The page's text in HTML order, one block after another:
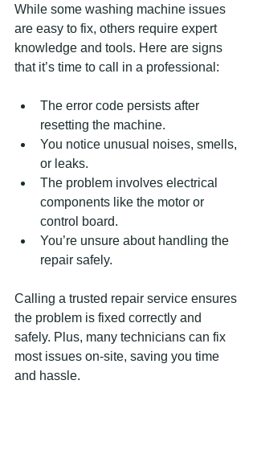
While some washing machine issues
are easy to fix, others require expert
knowledge and tools. Here are signs
that it’s time to call in a professional:
The error code persists after
resetting the machine.
You notice unusual noises, smells,
or leaks.
The problem involves electrical
components like the motor or
control board.
You’re unsure about handling the
repair safely.
Calling a trusted repair service ensures
the problem is fixed correctly and
safely. Plus, many technicians can fix
most issues on-site, saving you time
and hassle.